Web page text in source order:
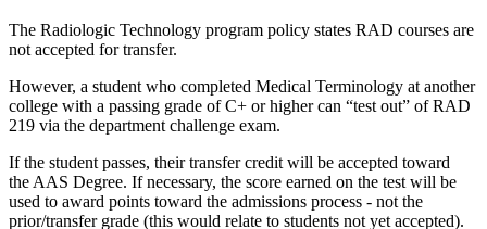
The Radiologic Technology program policy states RAD courses are
not accepted for transfer.
However, a student who completed Medical Terminology at another
college with a passing grade of C+ or higher can “test out” of RAD
219 via the department challenge exam.
If the student passes, their transfer credit will be accepted toward
the AAS Degree. If necessary, the score earned on the test will be
used to award points toward the admissions process - not the
prior/transfer grade (this would relate to students not yet accepted).